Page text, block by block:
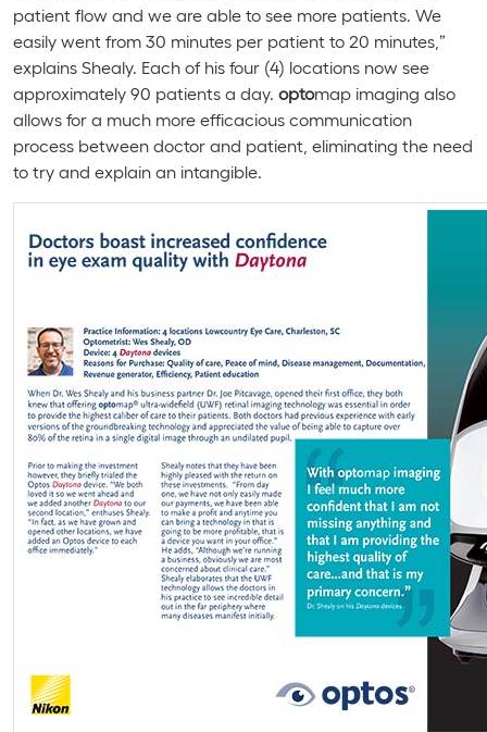
patient flow and we are able to see more patients. We
easily went from 30 minutes per patient to 20 minutes,”
explains Shealy. Each of his four (4) locations now see
approximately 90 patients a day. optomap imaging also
allows for a much more efficacious communication
process between doctor and patient, eliminating the need
to try and explain an intangible.